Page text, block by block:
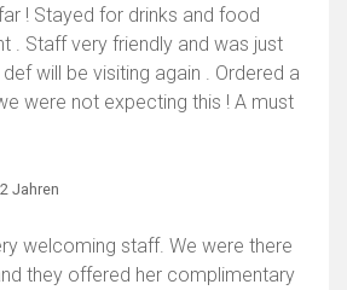
! Stayed for drinks and food
. Staff very friendly and was just
will be visiting again . Ordered a
were not expecting this ! A must
Jahren
welcoming staff. We were there
they offered her complimentary